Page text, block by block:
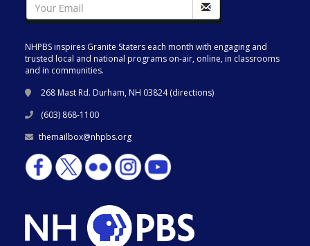
NHPBS inspires Granite Staters each month with engaging and
trusted local and national programs on-air, online, in classrooms
and in communities.
268 Mast Rd. Durham, NH 03824 (directions)
(603) 868-1100
themailbox@nhpbs.org